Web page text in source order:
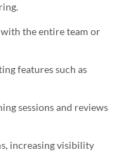
the entire team or
features such as
sessions and reviews
increasing visibility